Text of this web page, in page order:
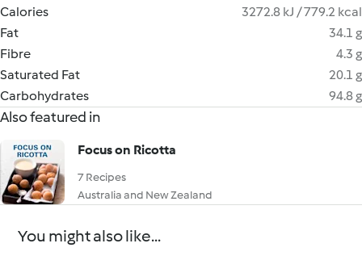
Calories
3272.8 kJ / 779.2 kcal
Fat
34.1 g
Fibre
4.3 g
Saturated Fat
20.1 g
Carbohydrates
94.8 g
Also featured in
Focus on Ricotta
7 Recipes
Australia and New Zealand
You might also like...